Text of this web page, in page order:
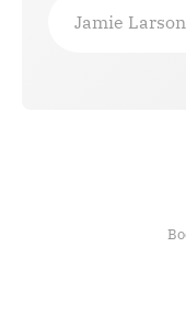
Jamie Larson